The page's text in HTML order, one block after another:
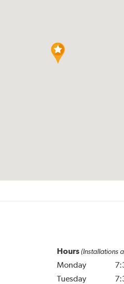
Hours (Installations
Monday
Tuesday